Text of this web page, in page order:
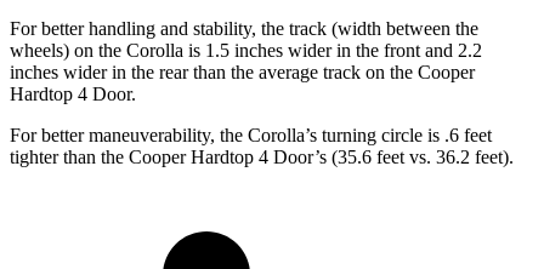
For better handling and stability, the track (width between the
wheels) on the Corolla is 1.5 inches wider in the front and 2.2
inches wider in the rear than the average track on the Cooper
Hardtop 4 Door.
For better maneuverability, the Corolla’s turning circle is .6 feet
tighter than the Cooper Hardtop 4 Door’s (35.6 feet vs. 36.2 feet).